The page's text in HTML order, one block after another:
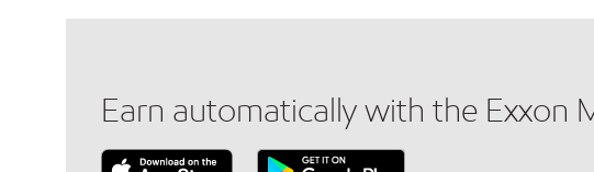
Earn automatically with the Exxon